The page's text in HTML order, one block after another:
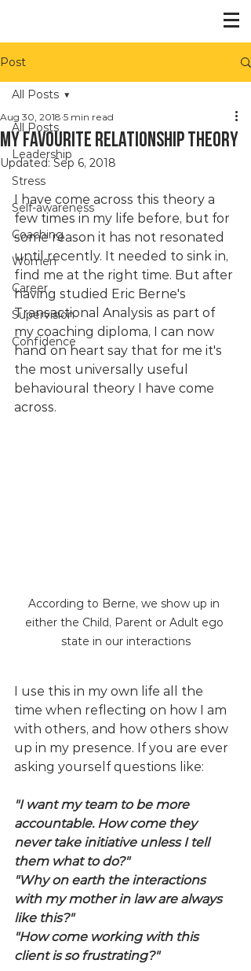
Post
All Posts
Leadership
Stress
Self-awareness
Coaching
Women
Career
Supervision
Confidence
All Posts
My favourite relationship theory
Aug 30, 2018 5 min read
Updated:Sep 6, 2018
I have come across this theory a
few times in my life before, but for
some reason it has not resonated
until recently. It needed to sink in,
find me at the right time. But after
having studied Eric Berne's
Transactional Analysis as part of
my coaching diploma, I can now
hand on heart say that for me it's
the most universally useful
behavioural theory I have come
across.
According to Berne, we show up in
either the Child, Parent or Adult ego
state in our interactions
I use this in my own life all the
time when reflecting on how I am
with others, and how others show
up in my presence. If you are ever
asking yourself questions like:
"I want my team to be more
accountable. How come they
never take initiative unless I tell
them what to do?"
"Why on earth the interactions
with my mother in law are always
like this?"
"How come working with this
client is so frustrating?"